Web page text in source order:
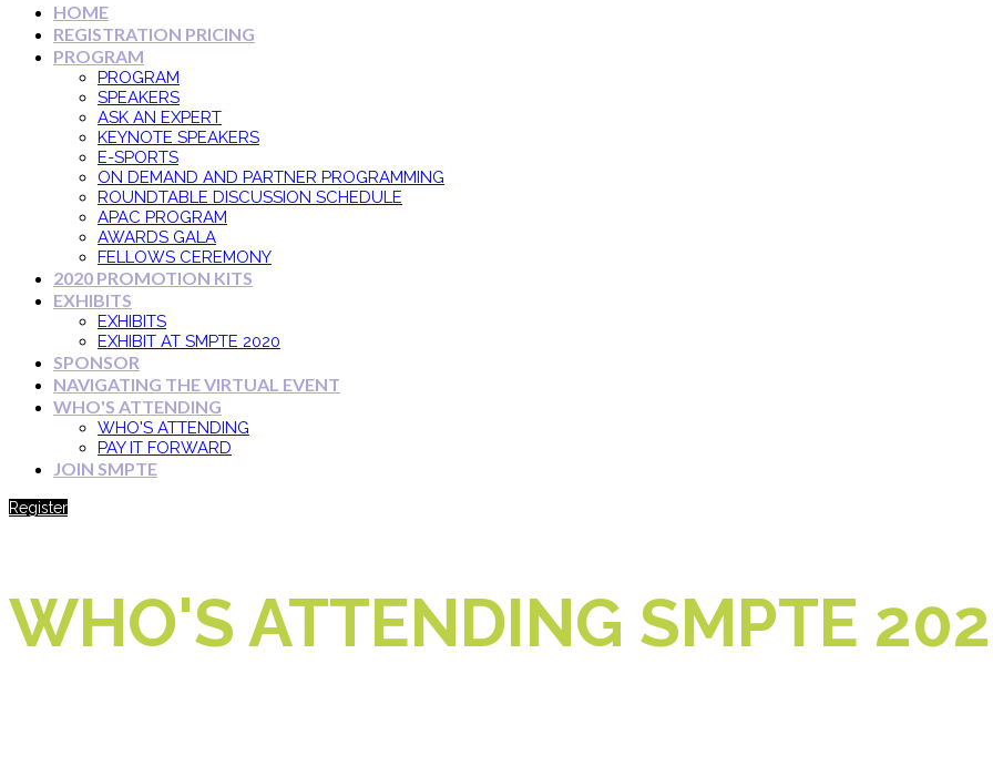
HOME
REGISTRATION PRICING
PROGRAM
PROGRAM
SPEAKERS
ASK AN EXPERT
KEYNOTE SPEAKERS
E-SPORTS
ON DEMAND AND PARTNER PROGRAMMING
ROUNDTABLE DISCUSSION SCHEDULE
APAC PROGRAM
AWARDS GALA
FELLOWS CEREMONY
2020 PROMOTION KITS
EXHIBITS
EXHIBITS
EXHIBIT AT SMPTE 2020
SPONSOR
NAVIGATING THE VIRTUAL EVENT
WHO'S ATTENDING
WHO'S ATTENDING
PAY IT FORWARD
JOIN SMPTE
Register
WHO'S ATTENDING SMPTE